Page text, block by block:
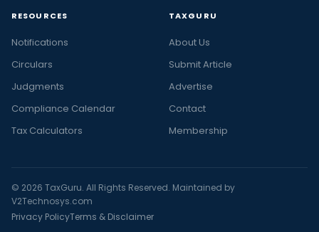
RESOURCES
Notifications
Circulars
Judgments
Compliance Calendar
Tax Calculators
TAXGURU
About Us
Submit Article
Advertise
Contact
Membership
© 2026 TaxGuru. All Rights Reserved. Maintained by
V2Technosys.com
Privacy PolicyTerms & Disclaimer